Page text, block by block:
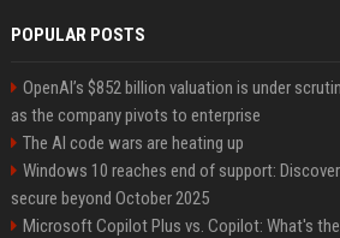
POPULAR POSTS
OpenAI’s $852 billion valuation is under
as the company pivots to enterprise
The AI code wars are heating up
Windows 10 reaches end of support:
secure beyond October 2025
Microsoft Copilot Plus vs. Copilot: What's